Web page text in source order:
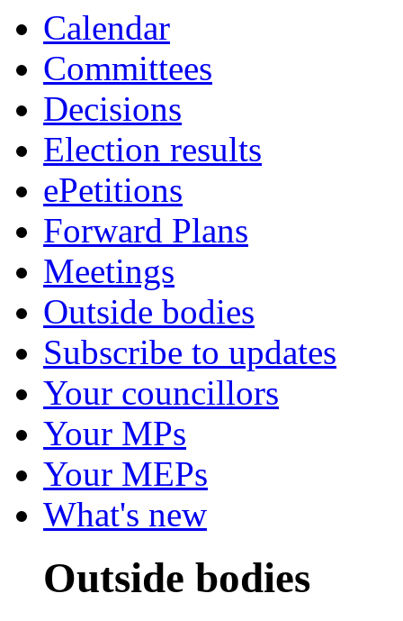
Calendar
Committees
Decisions
Election results
ePetitions
Forward Plans
Meetings
Outside bodies
Subscribe to updates
Your councillors
Your MPs
Your MEPs
What's new
Outside bodies